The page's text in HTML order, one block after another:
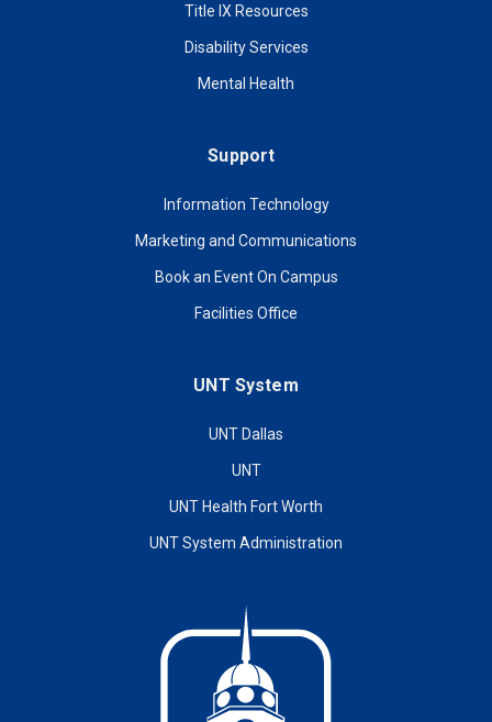
Title IX Resources
Disability Services
Mental Health
Support
Information Technology
Marketing and Communications
Book an Event On Campus
Facilities Office
UNT System
UNT Dallas
UNT
UNT Health Fort Worth
UNT System Administration